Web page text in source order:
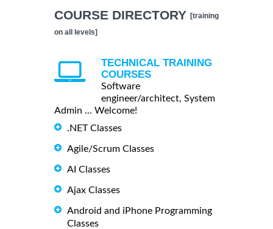
COURSE DIRECTORY [training
on all levels]
TECHNICAL TRAINING
COURSES
Software
engineer/architect, System
Admin ... Welcome!
.NET Classes
Agile/Scrum Classes
AI Classes
Ajax Classes
Android and iPhone Programming
Classes